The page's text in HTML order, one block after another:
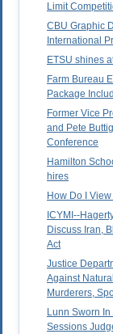
Limit
CBU Graphic
International
ETSU shines
Farm Bureau
Package
Former Vice
and Pete
Conference
Hamilton
hires
How Do I
ICYMI--
Discuss Iran,
Act
Justice
Against
Murderers,
Lunn Sworn
Sessions